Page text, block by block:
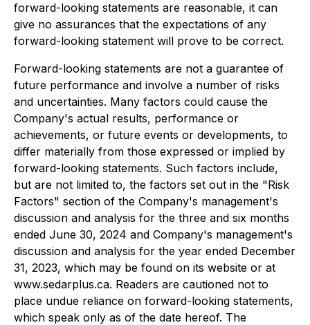
forward-looking statements are reasonable, it can
give no assurances that the expectations of any
forward-looking statement will prove to be correct.
Forward-looking statements are not a guarantee of
future performance and involve a number of risks
and uncertainties. Many factors could cause the
Company's actual results, performance or
achievements, or future events or developments, to
differ materially from those expressed or implied by
forward-looking statements. Such factors include,
but are not limited to, the factors set out in the "Risk
Factors" section of the Company's management's
discussion and analysis for the three and six months
ended June 30, 2024 and Company's management's
discussion and analysis for the year ended December
31, 2023, which may be found on its website or at
www.sedarplus.ca. Readers are cautioned not to
place undue reliance on forward-looking statements,
which speak only as of the date hereof. The